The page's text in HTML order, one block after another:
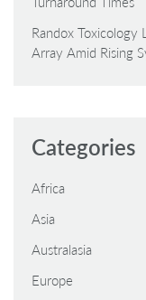
Randox
Array Amid Rising
Categories
Africa
Asia
Australasia
Europe